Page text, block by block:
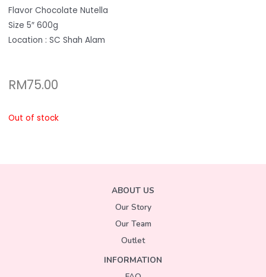
Flavor Chocolate Nutella
Size 5″ 600g
Location : SC Shah Alam
RM75.00
Out of stock
ABOUT US
Our Story
Our Team
Outlet
INFORMATION